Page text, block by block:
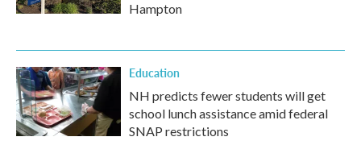
Hampton
Education
NH predicts fewer students will get
school lunch assistance amid federal
SNAP restrictions